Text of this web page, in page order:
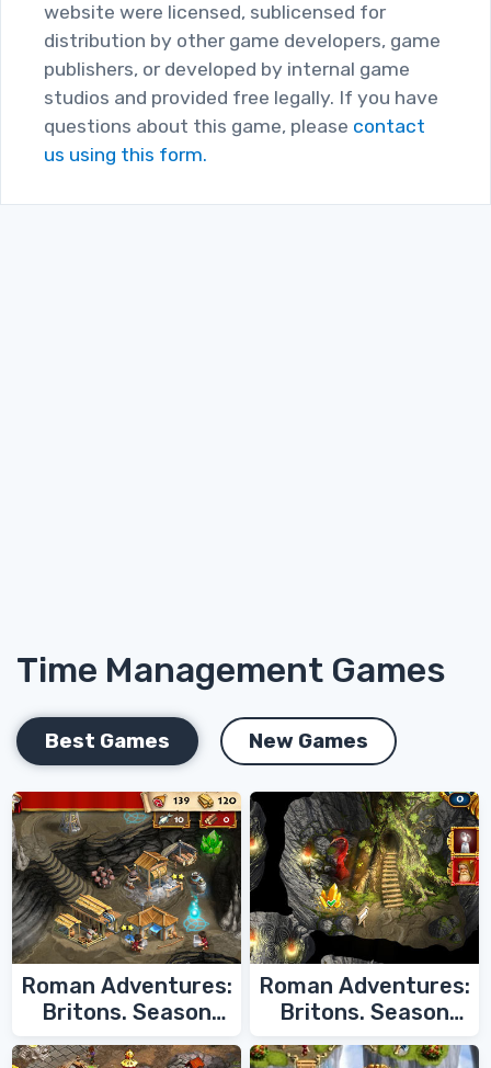
website were licensed, sublicensed for
distribution by other game developers, game
publishers, or developed by internal game
studios and provided free legally. If you have
questions about this game, please contact
us using this form.
Time Management Games
Best Games New Games
Roman Adventures:
Britons. Season
Roman Adventures:
Britons. Season